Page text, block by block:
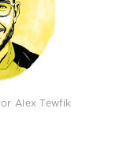
Alex Tewfik